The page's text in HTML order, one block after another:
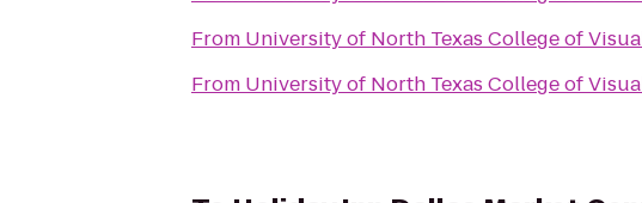
From University of North Texas College of
From University of North Texas College of